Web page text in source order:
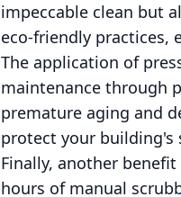
impeccable clean but
eco-friendly practices,
The application of
maintenance through
premature aging and
protect your
Finally, another
hours of manual